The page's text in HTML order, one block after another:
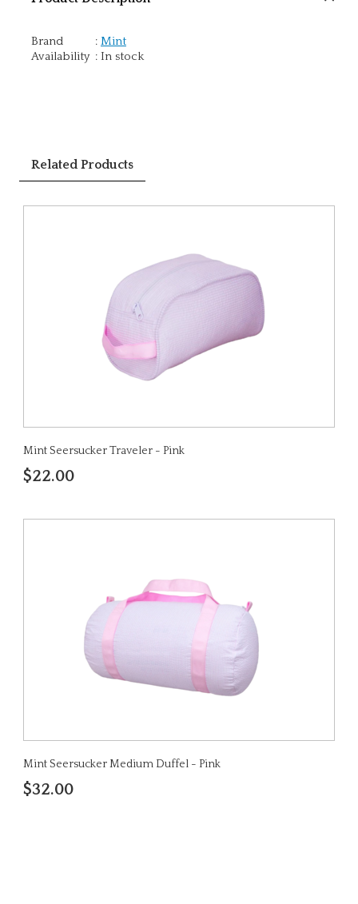
Brand : Mint
Availability : In stock
Related Products
Mint Seersucker Traveler - Pink
$22.00
Mint Seersucker Medium Duffel - Pink
$32.00